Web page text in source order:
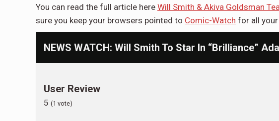
You can read the full article here Will Smith & Akiva Goldsman
sure you keep your browsers pointed to Comic-Watch for all
NEWS WATCH: Will Smith To Star In “Brilliance”
User Review
5 (1 vote)